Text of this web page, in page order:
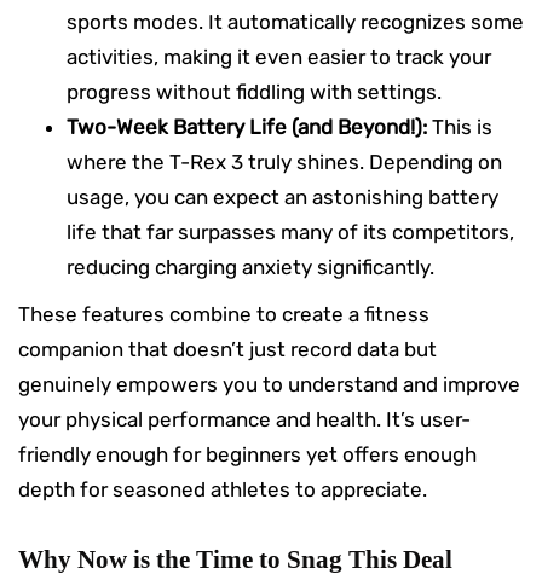
sports modes. It automatically recognizes some
activities, making it even easier to track your
progress without fiddling with settings.
Two-Week Battery Life (and Beyond!): This is
where the T-Rex 3 truly shines. Depending on
usage, you can expect an astonishing battery
life that far surpasses many of its competitors,
reducing charging anxiety significantly.
These features combine to create a fitness
companion that doesn’t just record data but
genuinely empowers you to understand and improve
your physical performance and health. It’s user-
friendly enough for beginners yet offers enough
depth for seasoned athletes to appreciate.
Why Now is the Time to Snag This Deal